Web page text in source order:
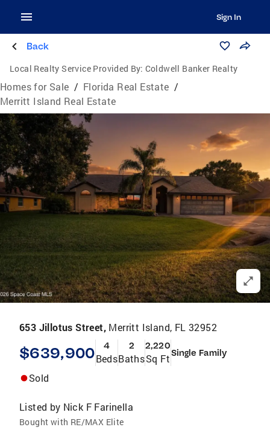
Sign In
Back
Local Realty Service Provided By: Coldwell Banker Realty
Homes for Sale / Florida Real Estate /
Merritt Island Real Estate
653 Jillotus Street, Merritt Island, FL 32952
$639,900 4
Beds
2
Baths
2,220
Sq FtSingle Family
Sold
Listed by Nick F Farinella
Bought with RE/MAX Elite